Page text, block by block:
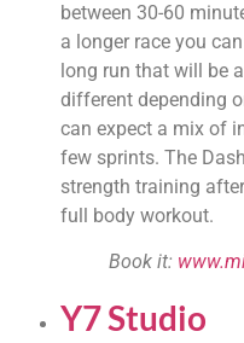
between 30-60
a longer race you
long run that will be
different depending
can expect a mix of
few sprints. The
strength training
full body workout.
Book it:
Y7 Studio